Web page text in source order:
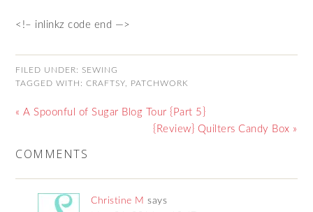
<!– inlinkz code end —>
FILED UNDER: SEWING
TAGGED WITH:CRAFTSY PATCHWORK
« A Spoonful of Sugar Blog Tour {Part 5}
{Review} Quilters Candy Box »
COMMENTS
Christine M says